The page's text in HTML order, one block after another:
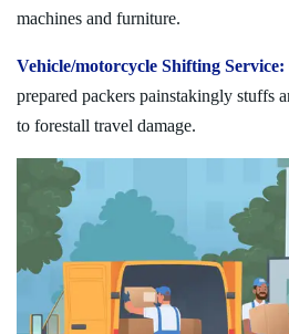
machines and furniture.
Vehicle/motorcycle Shifting Service:
prepared packers painstakingly stuffs
to forestall travel damage.